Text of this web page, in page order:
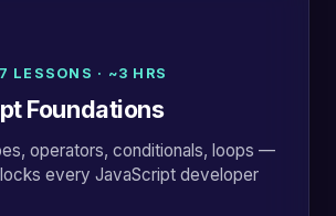
LESSONS · ~3 HRS
Foundations
operators, conditionals, loops —
every JavaScript developer